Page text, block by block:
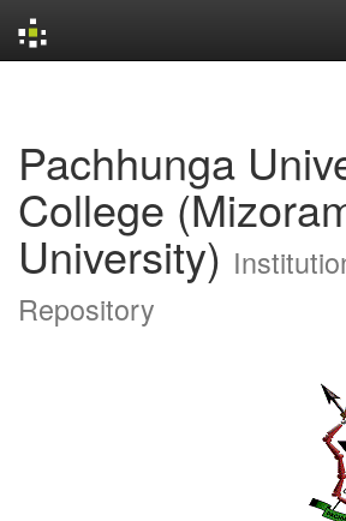
Pachhunga
College
University)
Repository